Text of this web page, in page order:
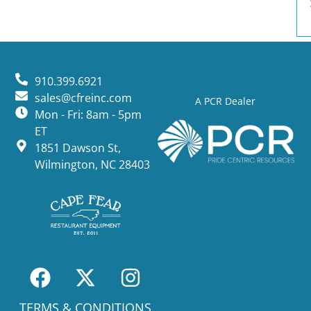
A PCR Dealer
910.399.6921
sales@cfreinc.com
Mon - Fri: 8am - 5pm
ET
1851 Dawson St,
Wilmington, NC 28403
TERMS & CONDITIONS